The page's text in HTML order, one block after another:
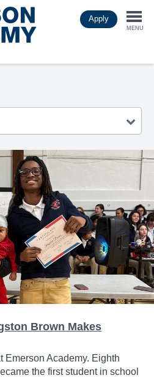
Apply
MENU
Brown Makes
Emerson Academy. Eighth
the first student in school